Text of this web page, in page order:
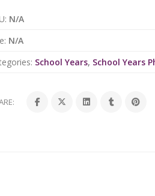
N/A
N/A
School Years, School Years